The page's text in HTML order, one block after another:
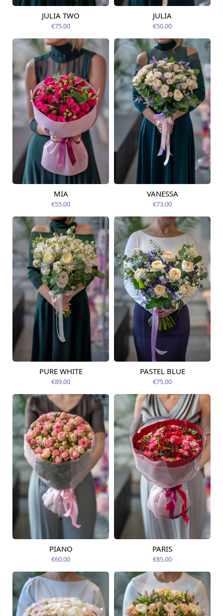
Available today
JULIA TWO
€75.00
Available today
JULIA
€50.00
Available today
MIA
€55.00
Available today
VANESSA
€73.00
Available today
PURE WHITE
€89.00
Available today
PASTEL BLUE
€75.00
Available today
PIANO
€60.00
Available today
PARIS
€85.00